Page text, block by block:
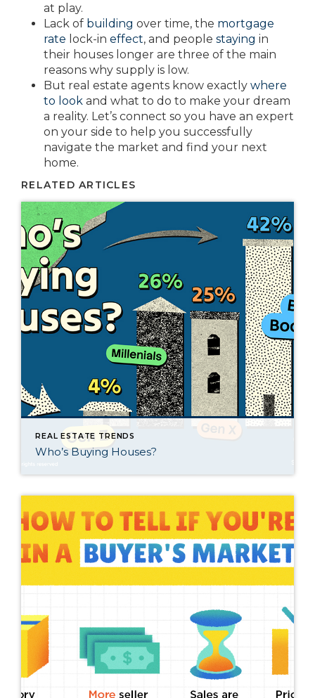
at play.
Lack of building over time, the mortgage
rate lock-in effect, and people staying in
their houses longer are three of the main
reasons why supply is low.
But real estate agents know exactly where
to look and what to do to make your dream
a reality. Let’s connect so you have an expert
on your side to help you successfully
navigate the market and find your next
home.
RELATED ARTICLES
REAL ESTATE TRENDS
Who’s Buying Houses?